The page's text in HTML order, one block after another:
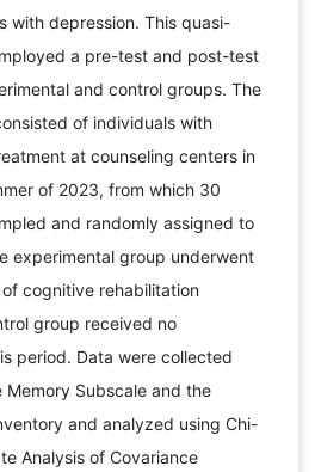
with depression. This quasi-
a pre-test and post-test
and control groups. The
of individuals with
at counseling centers in
of 2023, from which 30
and randomly assigned to
experimental group underwent
cognitive rehabilitation
group received no
period. Data were collected
Subscale and the
and analyzed using Chi-
Analysis of Covariance